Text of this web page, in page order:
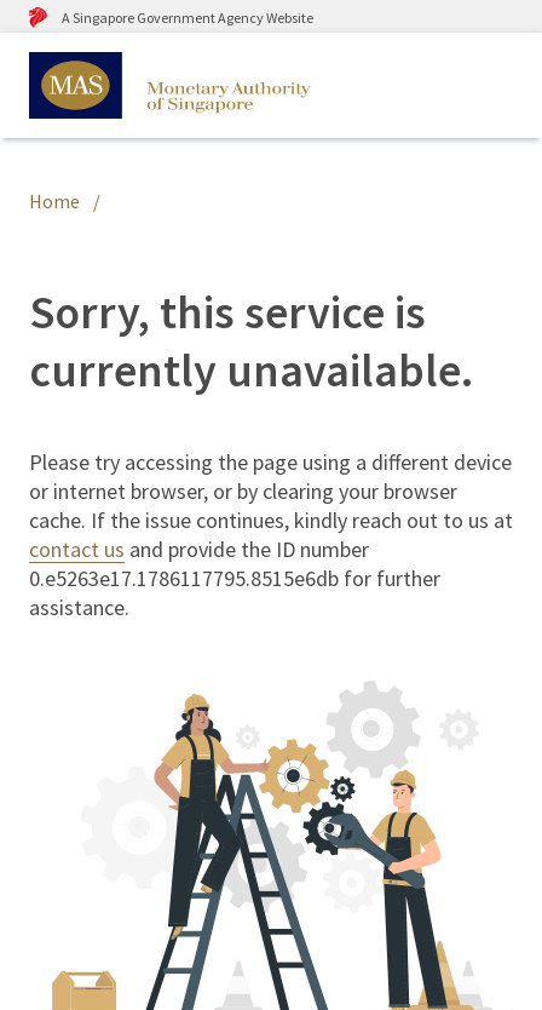
A Singapore Government Agency Website
Home
Sorry, this service is
currently unavailable.
Please try accessing the page using a different device
or internet browser, or by clearing your browser
cache. If the issue continues, kindly reach out to us at
contact us and provide the ID number
0.e5263e17.1786117795.8515e6db for further
assistance.